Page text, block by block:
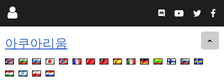
아쿠아리움